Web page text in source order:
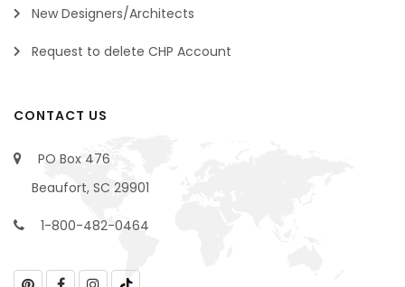
New Designers/Architects
Request to delete CHP Account
CONTACT US
PO Box 476
Beaufort, SC 29901
1-800-482-0464